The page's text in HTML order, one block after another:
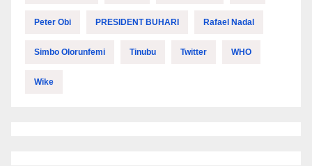
Peter Obi PRESIDENT BUHARI Rafael Nadal
Simbo Olorunfemi Tinubu Twitter WHO
Wike